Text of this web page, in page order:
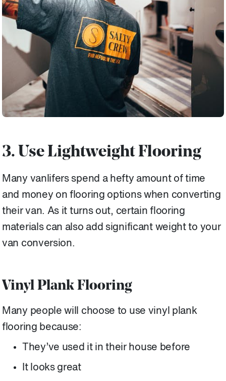
3. Use Lightweight Flooring
Many vanlifers spend a hefty amount of time
and money on flooring options when converting
their van. As it turns out, certain flooring
materials can also add significant weight to your
van conversion.
Vinyl Plank Flooring
Many people will choose to use vinyl plank
flooring because:
They’ve used it in their house before
It looks great